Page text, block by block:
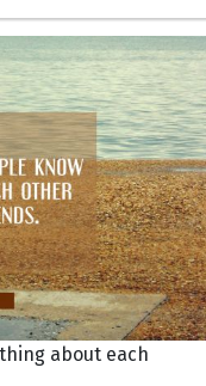
about each